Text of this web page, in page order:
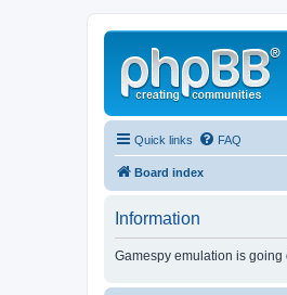
Quick links FAQ
Board index
Information
Gamespy emulation is going